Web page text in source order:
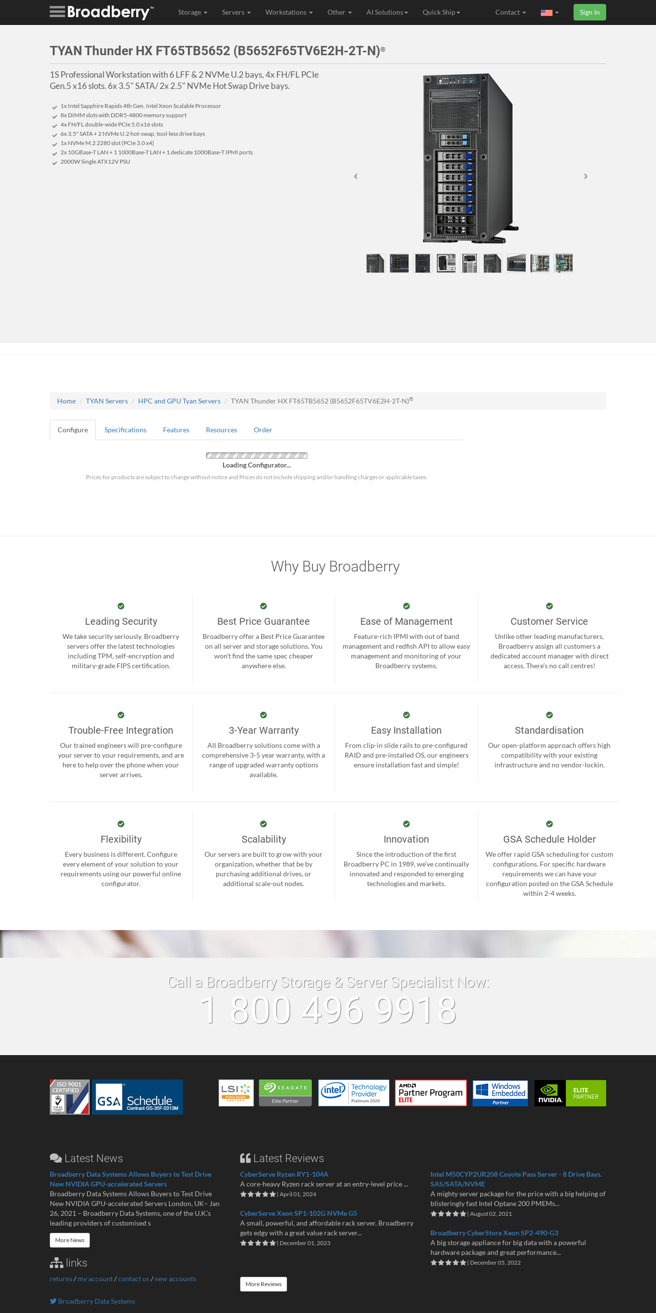
Storage Servers Workstations Other AI Solutions Quick Ship Sign In
Contact
TYAN Thunder HX FT65TB5652 (B5652F65TV6E2H-2T-N)®
1S Professional Workstation with 6 LFF & 2 NVMe U.2 bays, 4x FH/FL PCIe
Gen.5 x16 slots. 6x 3.5" SATA/ 2x 2.5" NVMe Hot Swap Drive bays.
1x Intel Sapphire Rapids 4th Gen. Intel Xeon Scalable Processor
8x DIMM slots with DDR5-4800 memory support
4x FH/FL double-wide PCIe 5.0 x16 slots
6x 3.5" SATA + 2 NVMe U.2 hot-swap, tool-less drive bays
1x NVMe M.2 2280 slot (PCIe 3.0 x4)
2x 10GBase-T LAN + 1 1000Base-T LAN + 1 dedicate 1000Base-T IPMI ports
2000W Single ATX12V PSU
Home TYAN Servers HPC and GPU Tyan Servers TYAN Thunder HX FT65TB5652 (B5652F65TV6E2H-2T-N)®
Configure Specifications Features Resources Order
Loading Configurator...
Prices for products are subject to change without notice and Prices do not include shipping and/or handling charges or applicable taxes.
Why Buy Broadberry
Leading Security
We take security seriously. Broadberry
servers offer the latest technologies
including TPM, self-encryption and
military-grade FIPS certification.
Best Price Guarantee
Broadberry offer a Best Price Guarantee
on all server and storage solutions. You
won't find the same spec cheaper
anywhere else.
Ease of Management
Feature-rich IPMI with out of band
management and redfish API to allow easy
management and monitoring of your
Broadberry systems.
Customer Service
Unlike other leading manufacturers,
Broadberry assign all customers a
dedicated account manager with direct
access. There’s no call centres!
Trouble-Free Integration
Our trained engineers will pre-configure
your server to your requirements, and are
here to help over the phone when your
server arrives.
3-Year Warranty
All Broadberry solutions come with a
comprehensive 3-5 year warranty, with a
range of upgraded warranty options
available.
Easy Installation
From clip-in slide rails to pre-configured
RAID and pre-installed OS, our engineers
ensure installation fast and simple!
Standardisation
Our open-platform approach offers high
compatibility with your existing
infrastructure and no vendor-lockin.
Flexibility
Every business is different. Configure
every element of your solution to your
requirements using our powerful online
configurator.
Scalability
Our servers are built to grow with your
organization, whether that be by
purchasing additional drives, or
additional scale-out nodes.
Innovation
Since the introduction of the first
Broadberry PC in 1989, we’ve continually
innovated and responded to emerging
technologies and markets.
GSA Schedule Holder
We offer rapid GSA scheduling for custom
configurations. For specific hardware
requirements we can have your
configuration posted on the GSA Schedule
within 2-4 weeks.
Call a Broadberry Storage & Server Specialist Now:
1 800 496 9918
Latest News
Broadberry Data Systems Allows Buyers to Test Drive
New NVIDIA GPU-accelerated Servers
Broadberry Data Systems Allows Buyers to Test Drive
New NVIDIA GPU-accelerated Servers London, UK– Jan
26, 2021 – Broadberry Data Systems, one of the U.K.’s
leading providers of customised s
More News
links
returns/ my account/contact us/ new accounts
Latest Reviews
CyberServe Ryzen RY1-104A
A core-heavy Ryzen rack server at an entry-level price ...
| April 01, 2024
CyberServe Xeon SP1-102G NVMe G5
A small, powerful, and affordable rack server. Broadberry
gets edgy with a great value rack server...
| December 01, 2023
Intel M50CYP2UR208 Coyote Pass Server - 8 Drive Bays.
SAS/SATA/NVME
A mighty server package for the price with a big helping of
blisteringly fast Intel Optane 200 PMEMs...
| August 02, 2021
Broadberry CyberStore Xeon SP2-490-G3
A big storage appliance for big data with a powerful
hardware package and great performance...
| December 05, 2022
More Reviews
Broadberry Data Systems